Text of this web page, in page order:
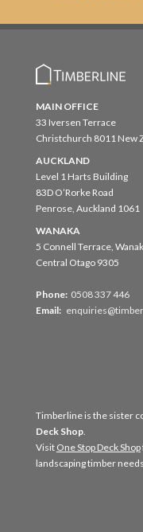
MAIN OFFICE
33 Iversen Terrace
Christchurch 8011 New
AUCKLAND
Level 1 Harts Building
83D O’Rorke Road
Penrose, Auckland 1061
WANAKA
5 Connell Terrace,
Central Otago 9305
Phone: 0508 337 446
Email:
Timberline is the sister
Deck Shop.
Visit One Stop Deck Shop
landscaping timber needs.